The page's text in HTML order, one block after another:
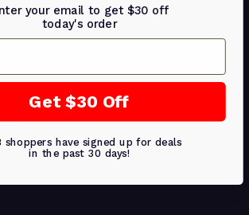
& Boxes
your email to get $30 off
today's order
Get $30 Off
shoppers have signed up for deals
in the past 30 days!